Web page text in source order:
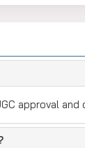
approval